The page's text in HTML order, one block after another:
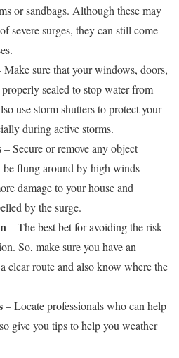
or sandbags. Although these may
severe surges, they can still come
Make sure that your windows, doors,
sealed to stop water from
use storm shutters to protect your
during active storms.
– Secure or remove any object
be flung around by high winds
damage to your house and
by the surge.
– The best bet for avoiding the risk
So, make sure you have an
clear route and also know where the
– Locate professionals who can help
give you tips to help you weather